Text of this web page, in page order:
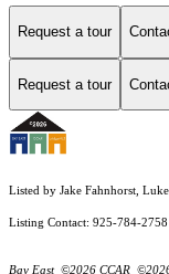
Request a tour
Request a tour
Listed by Jake Fahnhorst,
Listing Contact: 925-784-2758
Bay East ©2026 CCAR